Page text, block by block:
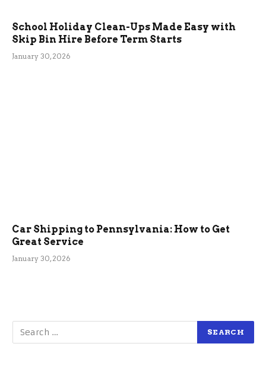
School Holiday Clean-Ups Made Easy with
Skip Bin Hire Before Term Starts
January 30, 2026
Car Shipping to Pennsylvania: How to Get
Great Service
January 30, 2026